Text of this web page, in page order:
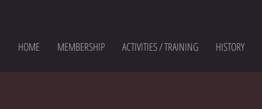
HOME MEMBERSHIP ACTIVITIES / TRAINING HISTORY